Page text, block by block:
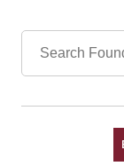
End of
High